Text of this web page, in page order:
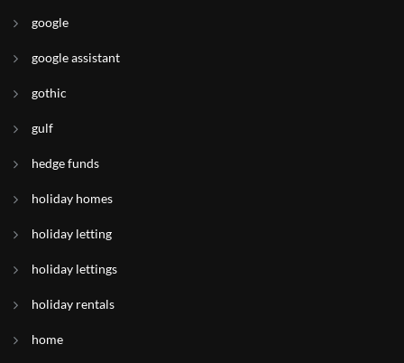
google
google assistant
gothic
gulf
hedge funds
holiday homes
holiday letting
holiday lettings
holiday rentals
home